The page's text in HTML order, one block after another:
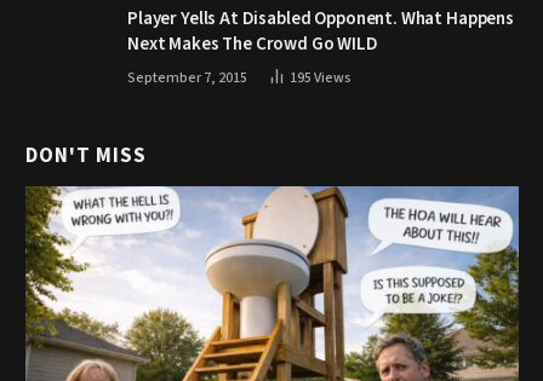
Player Yells At Disabled Opponent. What Happens
Next Makes The Crowd Go WILD
September 7, 2015 195Views
DON'T MISS